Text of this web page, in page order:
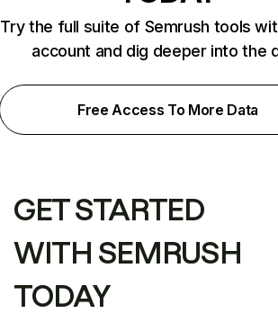
Try the full suite of Semrush tools
account and dig deeper into the
Free Access To More Data
GET STARTED
WITH SEMRUSH
TODAY